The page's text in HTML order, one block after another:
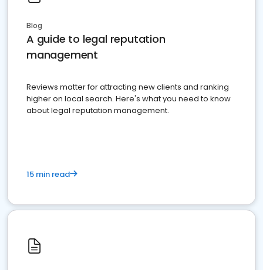
Blog
A guide to legal reputation
management
Reviews matter for attracting new clients and ranking
higher on local search. Here's what you need to know
about legal reputation management.
15 min read